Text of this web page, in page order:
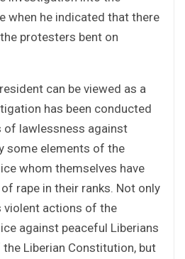
when he indicated that there
protesters bent on
can be viewed as a
has been conducted
lawlessness against
some elements of the
whom themselves have
rape in their ranks. Not only
violent actions of the
against peaceful Liberians
Liberian Constitution, but